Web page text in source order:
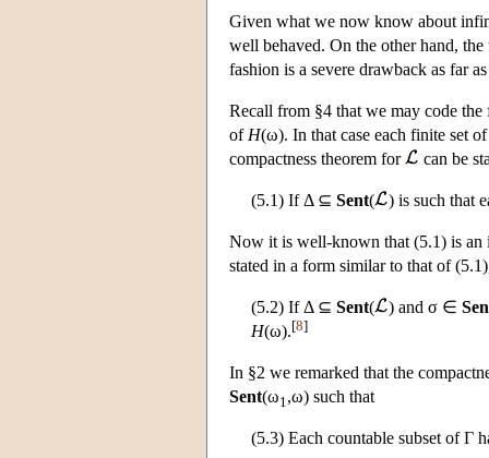
Given what we now know about
well behaved. On the other hand,
fashion is a severe drawback as far
Recall from §4 that we may code
of H(ω). In that case each finite set
compactness theorem for
can be
(5.1) If Δ ⊆ Sent( ) is such that
Now it is well-known that (5.1) is an
stated in a form similar to that of
(5.2) If Δ ⊆ Sent( ) and σ ∈
H(ω).[8]
In §2 we remarked that the
Sent(ω1,ω) such that
(5.3) Each countable subset of Γ